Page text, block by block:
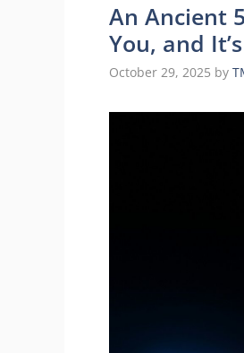
An Ancient
You, and
October 29, 2025 by